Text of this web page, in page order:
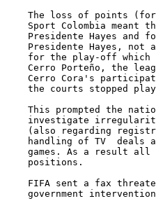
The loss of points
Sport Colombia meant
Presidente Hayes and
Presidente Hayes, not
for the play-off which
Cerro Porteño, the
Cerro Cora's
the courts stopped
This prompted the
investigate
(also regarding
handling of TV  deals
games. As a result all
    positions.
FIFA sent a fax
government